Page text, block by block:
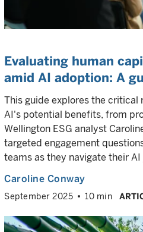
Evaluating human
amid AI adoption: A
This guide explores the critical
AI's potential benefits, from
Wellington ESG analyst
targeted engagement
teams as they navigate their AI
Caroline Conway
September 2025 10 min